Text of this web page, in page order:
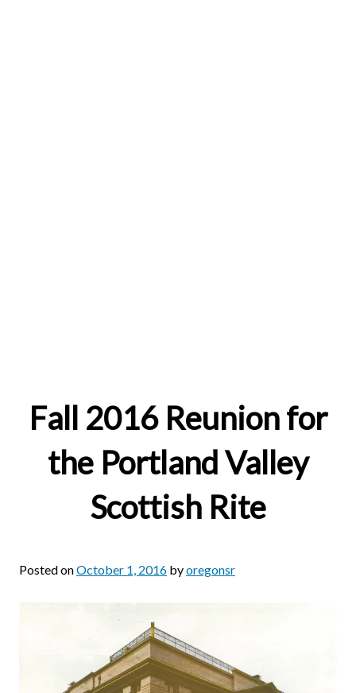
Fall 2016 Reunion for
the Portland Valley
Scottish Rite
Posted onOctober 1, 2016 byoregonsr